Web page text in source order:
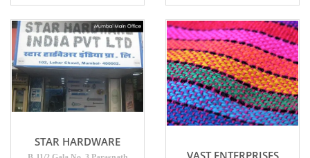
STAR HARDWARE
VAST ENTERPRISES